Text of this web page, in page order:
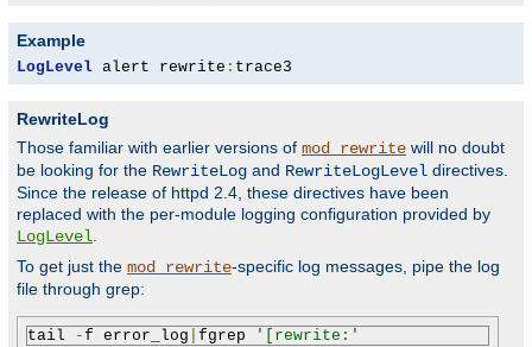
Example
LogLevel alert rewrite : trace3
RewriteLog
Those familiar with earlier versions of mod_rewrite will no doubt
be looking for the RewriteLog and RewriteLogLevel directives.
Since the release of httpd 2.4, these directives have been
replaced with the per-module logging configuration provided by
LogLevel.
To get just the mod_rewrite-specific log messages, pipe the log
file through grep:
tail -f error_log fgrep '[rewrite:'